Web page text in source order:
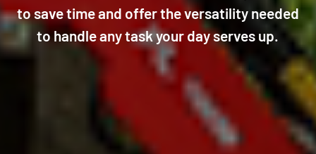
to save time and offer the versatility needed
to handle any task your day serves up.